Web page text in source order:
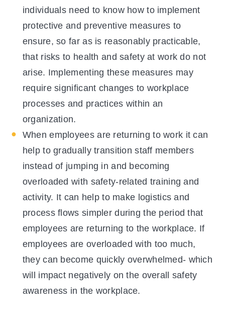
individuals need to know how to implement
protective and preventive measures to
ensure, so far as is reasonably practicable,
that risks to health and safety at work do not
arise. Implementing these measures may
require significant changes to workplace
processes and practices within an
organization.
When employees are returning to work it can
help to gradually transition staff members
instead of jumping in and becoming
overloaded with safety-related training and
activity. It can help to make logistics and
process flows simpler during the period that
employees are returning to the workplace. If
employees are overloaded with too much,
they can become quickly overwhelmed- which
will impact negatively on the overall safety
awareness in the workplace.